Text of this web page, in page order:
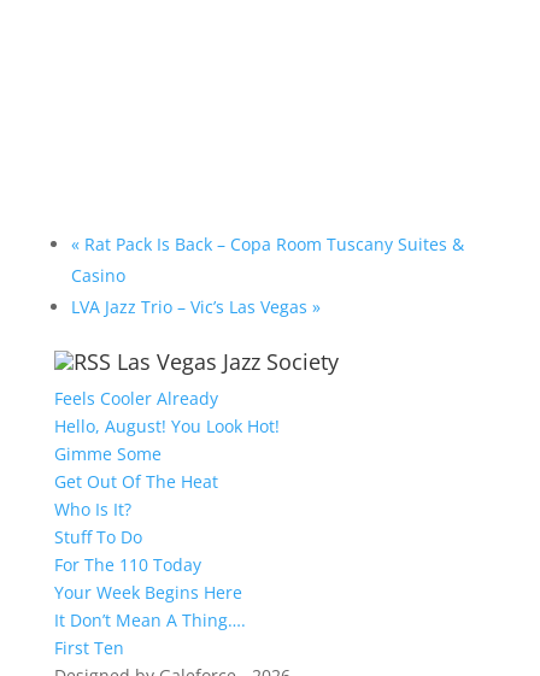
«Rat Pack Is Back – Copa Room Tuscany Suites &
Casino
LVA Jazz Trio – Vic’s Las Vegas »
Las Vegas Jazz Society
Feels Cooler Already
Hello, August! You Look Hot!
Gimme Some
Get Out Of The Heat
Who Is It?
Stuff To Do
For The 110 Today
Your Week Begins Here
It Don’t Mean A Thing….
First Ten